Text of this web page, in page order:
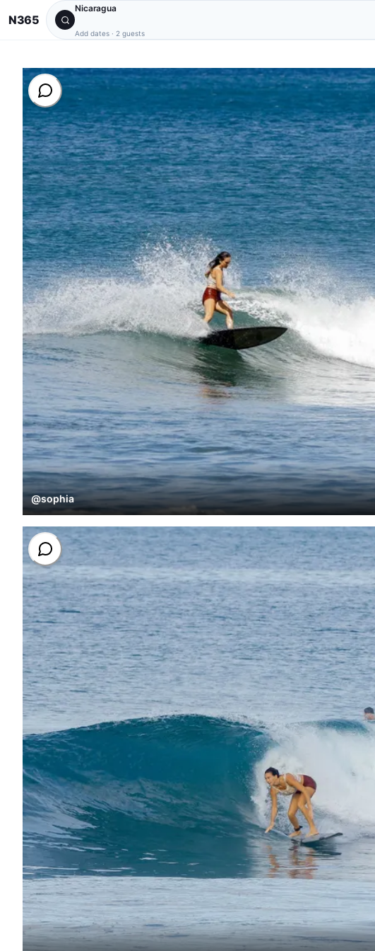
N365
Nicaragua
Add dates · 2 guests
@sophia